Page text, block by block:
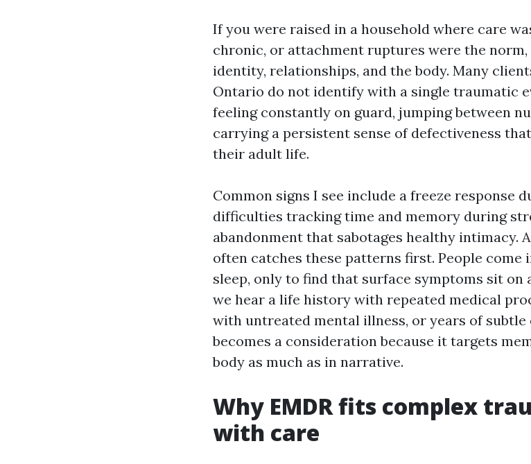
If you were raised in a household where care
chronic, or attachment ruptures were the
identity, relationships, and the body. Many
Ontario do not identify with a single traumatic
feeling constantly on guard, jumping between
carrying a persistent sense of defectiveness
their adult life.
Common signs I see include a freeze response
difficulties tracking time and memory during
abandonment that sabotages healthy intimacy.
often catches these patterns first. People come
sleep, only to find that surface symptoms sit on
we hear a life history with repeated medical
with untreated mental illness, or years of subtle
becomes a consideration because it targets
body as much as in narrative.
Why EMDR fits complex
with care